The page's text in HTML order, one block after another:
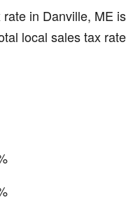
in Danville, ME is
local sales tax rate